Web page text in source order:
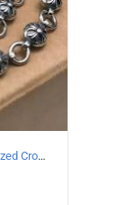
925 Sterling Silver Vintage Personalized Cross Flower Ball Necklace Length 65CM